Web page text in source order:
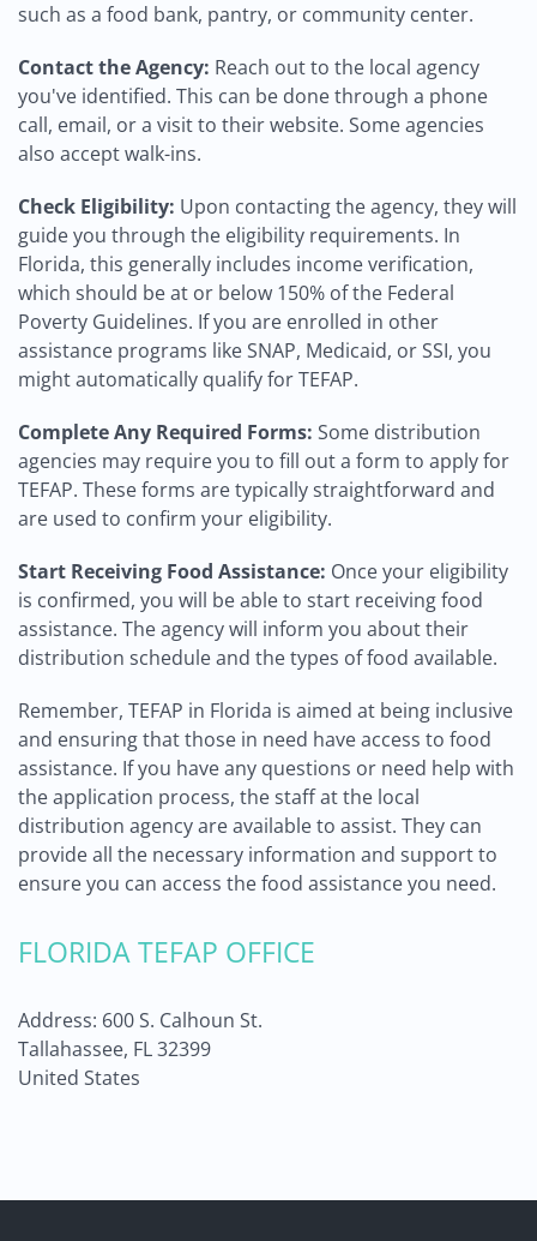
such as a food bank, pantry, or community center.
Contact the Agency: Reach out to the local agency
you've identified. This can be done through a phone
call, email, or a visit to their website. Some agencies
also accept walk-ins.
Check Eligibility: Upon contacting the agency, they will
guide you through the eligibility requirements. In
Florida, this generally includes income verification,
which should be at or below 150% of the Federal
Poverty Guidelines. If you are enrolled in other
assistance programs like SNAP, Medicaid, or SSI, you
might automatically qualify for TEFAP.
Complete Any Required Forms: Some distribution
agencies may require you to fill out a form to apply for
TEFAP. These forms are typically straightforward and
are used to confirm your eligibility.
Start Receiving Food Assistance: Once your eligibility
is confirmed, you will be able to start receiving food
assistance. The agency will inform you about their
distribution schedule and the types of food available.
Remember, TEFAP in Florida is aimed at being inclusive
and ensuring that those in need have access to food
assistance. If you have any questions or need help with
the application process, the staff at the local
distribution agency are available to assist. They can
provide all the necessary information and support to
ensure you can access the food assistance you need.
FLORIDA TEFAP OFFICE
Address: 600 S. Calhoun St.
Tallahassee, FL 32399
United States